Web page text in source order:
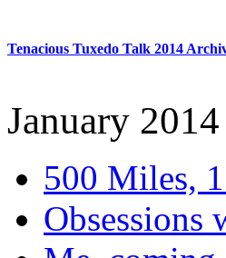
Tenacious Tuxedo Talk 2014
January 2014
500 Miles,
Obsessions